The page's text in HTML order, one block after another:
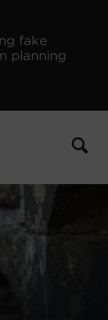
fake
planning